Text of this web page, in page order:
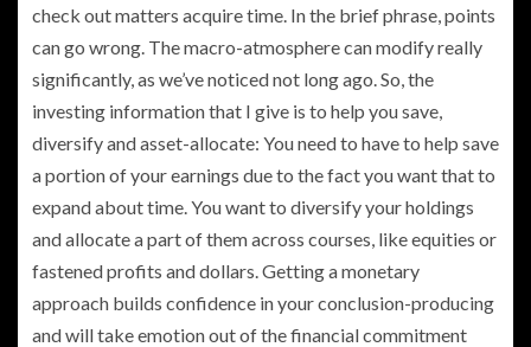
check out matters acquire time. In the brief phrase, points
can go wrong. The macro-atmosphere can modify really
significantly, as we’ve noticed not long ago. So, the
investing information that I give is to help you save,
diversify and asset-allocate: You need to have to help save
a portion of your earnings due to the fact you want that to
expand about time. You want to diversify your holdings
and allocate a part of them across courses, like equities or
fastened profits and dollars. Getting a monetary
approach builds confidence in your conclusion-producing
and will take emotion out of the financial commitment